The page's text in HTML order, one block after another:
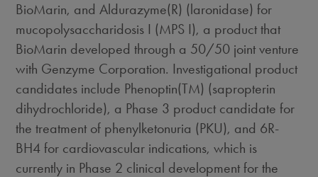
BioMarin, and Aldurazyme(R) (laronidase) for
mucopolysaccharidosis I (MPS I), a product that
BioMarin developed through a 50/50 joint venture
with Genzyme Corporation. Investigational product
candidates include Phenoptin(TM) (sapropterin
dihydrochloride), a Phase 3 product candidate for
the treatment of phenylketonuria (PKU), and 6R-
BH4 for cardiovascular indications, which is
currently in Phase 2 clinical development for the